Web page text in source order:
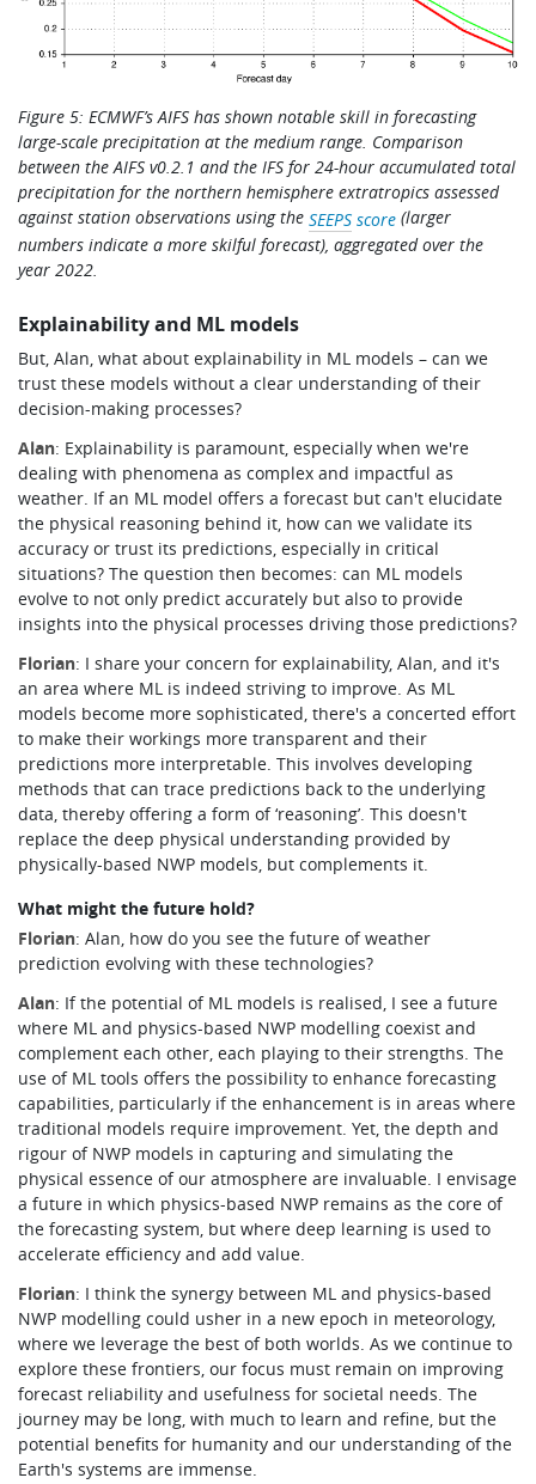
Figure 5: ECMWF’s AIFS has shown notable skill in forecasting
large-scale precipitation at the medium range. Comparison
between the AIFS v0.2.1 and the IFS for 24-hour accumulated total
precipitation for the northern hemisphere extratropics assessed
against station observations using the SEEPS score (larger
numbers indicate a more skilful forecast), aggregated over the
year 2022.
Explainability and ML models
But, Alan, what about explainability in ML models – can we
trust these models without a clear understanding of their
decision-making processes?
Alan: Explainability is paramount, especially when we're
dealing with phenomena as complex and impactful as
weather. If an ML model offers a forecast but can't elucidate
the physical reasoning behind it, how can we validate its
accuracy or trust its predictions, especially in critical
situations? The question then becomes: can ML models
evolve to not only predict accurately but also to provide
insights into the physical processes driving those predictions?
Florian: I share your concern for explainability, Alan, and it's
an area where ML is indeed striving to improve. As ML
models become more sophisticated, there's a concerted effort
to make their workings more transparent and their
predictions more interpretable. This involves developing
methods that can trace predictions back to the underlying
data, thereby offering a form of ‘reasoning’. This doesn't
replace the deep physical understanding provided by
physically-based NWP models, but complements it.
What might the future hold?
Florian: Alan, how do you see the future of weather
prediction evolving with these technologies?
Alan: If the potential of ML models is realised, I see a future
where ML and physics-based NWP modelling coexist and
complement each other, each playing to their strengths. The
use of ML tools offers the possibility to enhance forecasting
capabilities, particularly if the enhancement is in areas where
traditional models require improvement. Yet, the depth and
rigour of NWP models in capturing and simulating the
physical essence of our atmosphere are invaluable. I envisage
a future in which physics-based NWP remains as the core of
the forecasting system, but where deep learning is used to
accelerate efficiency and add value.
Florian: I think the synergy between ML and physics-based
NWP modelling could usher in a new epoch in meteorology,
where we leverage the best of both worlds. As we continue to
explore these frontiers, our focus must remain on improving
forecast reliability and usefulness for societal needs. The
journey may be long, with much to learn and refine, but the
potential benefits for humanity and our understanding of the
Earth's systems are immense.